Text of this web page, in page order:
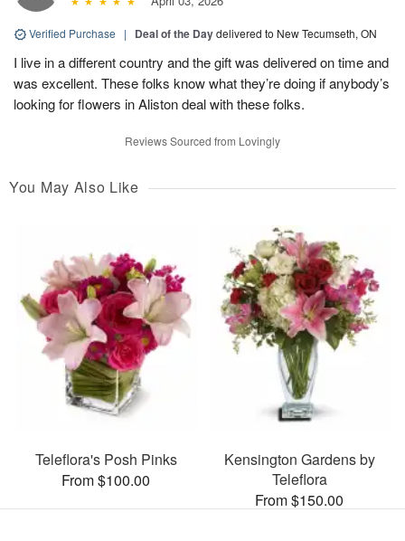
Verified Purchase | Deal of the Daydelivered to New Tecumseth, ON
I live in a different country and the gift was delivered on time and
was excellent. These folks know what they’re doing if anybody’s
looking for flowers in Aliston deal with these folks.
Reviews Sourced from Lovingly
You May Also Like
Teleflora's Posh Pinks
From $100.00
Kensington Gardens by
Teleflora
From $150.00